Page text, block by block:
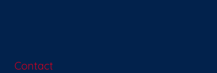
Contact